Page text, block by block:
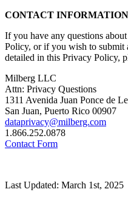
CONTACT INFORMATION
If you have any questions
Policy, or if you wish to submit
detailed in this Privacy Policy,
Milberg LLC
Attn: Privacy Questions
1311 Avenida Juan Ponce de
San Juan, Puerto Rico 00907
dataprivacy@milberg.com
1.866.252.0878
Contact Form
Last Updated: March 1st, 2025